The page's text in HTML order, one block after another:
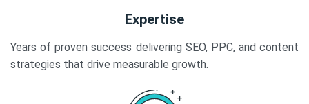
Expertise
Years of proven success delivering SEO, PPC, and content
strategies that drive measurable growth.